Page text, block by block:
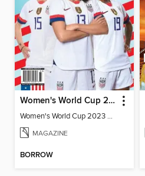
Women's World Cup 2023 Preview
Women's World Cup 2023 Preview
MAGAZINE
BORROW